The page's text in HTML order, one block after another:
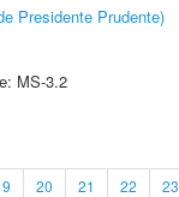
Presidente Prudente)
MS-3.2
20 21 22 23